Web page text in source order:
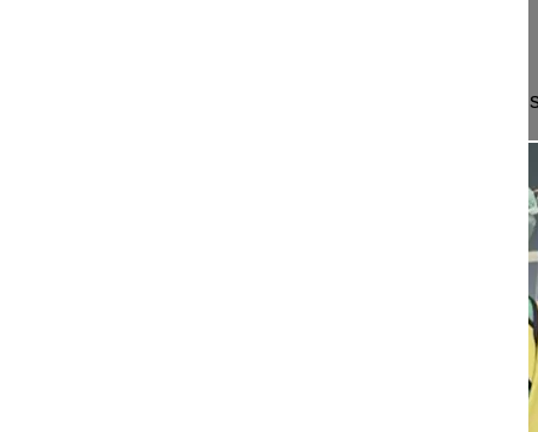
This video demonstrates a minimally invasive